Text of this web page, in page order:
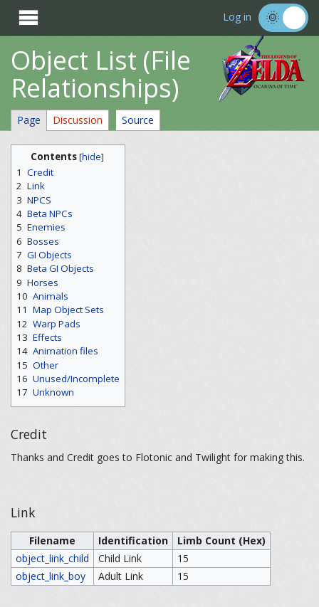
 Log in
Object List (File
Relationships)
Page Discussion Source
Contents[hide]
1 Credit
2 Link
3 NPCS
4 Beta NPCs
5 Enemies
6 Bosses
7 GI Objects
8 Beta GI Objects
9 Horses
10 Animals
11 Map Object Sets
12 Warp Pads
13 Effects
14 Animation files
15 Other
16 Unused/Incomplete
17 Unknown
Credit
Thanks and Credit goes to Flotonic and Twilight for making this.
Link
Filename Identification
Limb Count (Hex)
object_link_child
Child Link
15
object_link_boy
Adult Link 15